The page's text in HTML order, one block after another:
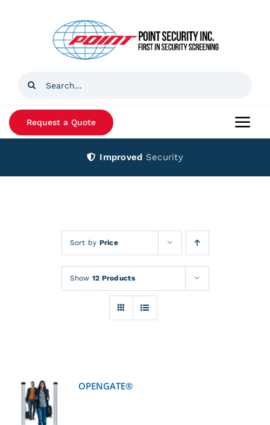
Search
News
Request a Quote
Improved Security
Sort by Price
Show 12 Products
DETAILS
OPENGATE®